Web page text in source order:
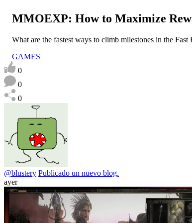
MMOEXP: How to Maximize
What are the fastest ways to climb milestones in the
GAMES
0
0
0
@blustery Publicado un nuevo blog.
ayer